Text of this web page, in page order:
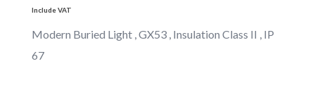
Include VAT
Modern Buried Light , GX53 , Insulation Class II , IP
67